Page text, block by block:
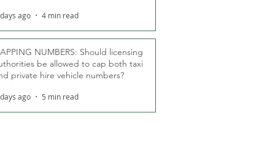
ago 4 min read
NUMBERS: Should licensing
be allowed to cap both taxi
private hire vehicle numbers?
ago 5 min read